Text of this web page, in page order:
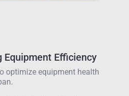
Equipment Efficiency
optimize equipment health